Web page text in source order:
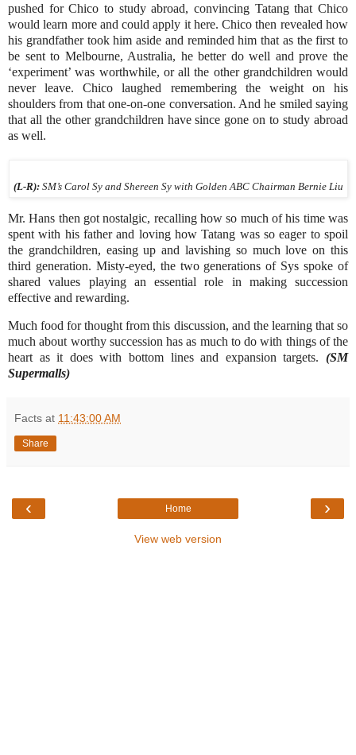
pushed for Chico to study abroad, convincing Tatang that Chico
would learn more and could apply it here. Chico then revealed how
his grandfather took him aside and reminded him that as the first to
be sent to Melbourne, Australia, he better do well and prove the
‘experiment’ was worthwhile, or all the other grandchildren would
never leave. Chico laughed remembering the weight on his
shoulders from that one-on-one conversation. And he smiled saying
that all the other grandchildren have since gone on to study abroad
as well.
(L-R): SM’s Carol Sy and Shereen Sy with Golden ABC Chairman Bernie Liu
Mr. Hans then got nostalgic, recalling how so much of his time was
spent with his father and loving how Tatang was so eager to spoil
the grandchildren, easing up and lavishing so much love on this
third generation. Misty-eyed, the two generations of Sys spoke of
shared values playing an essential role in making succession
effective and rewarding.
Much food for thought from this discussion, and the learning that so
much about worthy succession has as much to do with things of the
heart as it does with bottom lines and expansion targets. (SM
Supermalls)
Facts at 11:43:00 AM
Share
‹ ›
Home
View web version